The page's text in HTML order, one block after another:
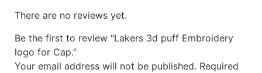
There are no reviews yet.
Be the first to review “Lakers 3d puff Embroidery
logo for Cap.”
Your email address will not be published. Required